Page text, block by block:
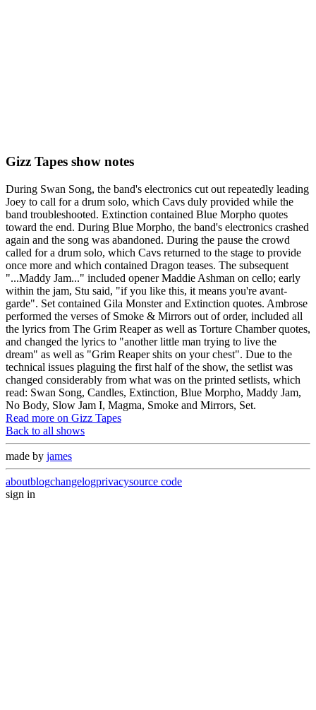
Gizz Tapes show notes
During Swan Song, the band's electronics cut out repeatedly leading
Joey to call for a drum solo, which Cavs duly provided while the
band troubleshooted. Extinction contained Blue Morpho quotes
toward the end. During Blue Morpho, the band's electronics crashed
again and the song was abandoned. During the pause the crowd
called for a drum solo, which Cavs returned to the stage to provide
once more and which contained Dragon teases. The subsequent
"...Maddy Jam..." included opener Maddie Ashman on cello; early
within the jam, Stu said, "if you like this, it means you're avant-
garde". Set contained Gila Monster and Extinction quotes. Ambrose
performed the verses of Smoke & Mirrors out of order, included all
the lyrics from The Grim Reaper as well as Torture Chamber quotes,
and changed the lyrics to "another little man trying to live the
dream" as well as "Grim Reaper shits on your chest". Due to the
technical issues plaguing the first half of the show, the setlist was
changed considerably from what was on the printed setlists, which
read: Swan Song, Candles, Extinction, Blue Morpho, Maddy Jam,
No Body, Slow Jam I, Magma, Smoke and Mirrors, Set.
Read more on Gizz Tapes
Back to all shows
made by james
aboutblogchangelogprivacysource code
sign in